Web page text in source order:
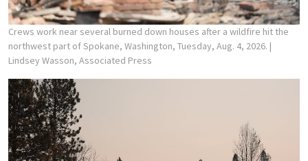
Crews work near several burned down houses after a wildfire hit the
northwest part of Spokane, Washington, Tuesday, Aug. 4, 2026. |
Lindsey Wasson, Associated Press